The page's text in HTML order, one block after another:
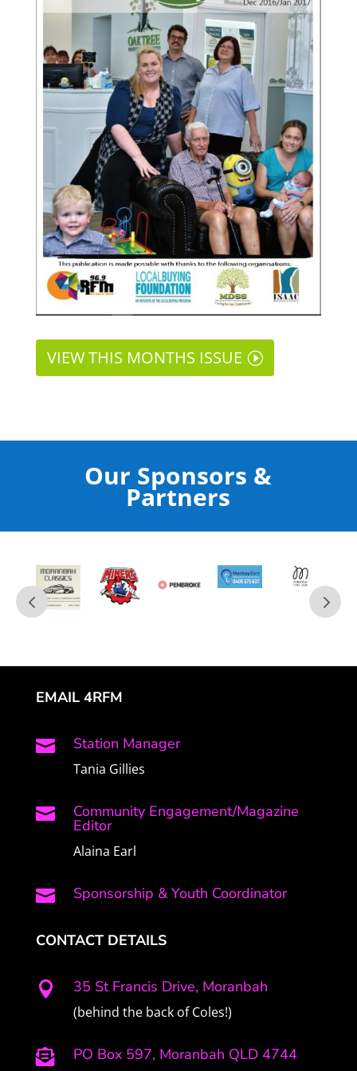
VIEW THIS MONTHS ISSUE
Our Sponsors &
Partners
EMAIL 4RFM
 Station Manager
Tania Gillies
 Community Engagement/Magazine
Editor
Alaina Earl
 Sponsorship & Youth Coordinator
CONTACT DETAILS
 35 St Francis Drive, Moranbah
(behind the back of Coles!)
 PO Box 597, Moranbah QLD 4744